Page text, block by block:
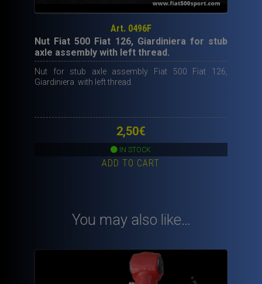
Art. 0496F
Nut Fiat 500 Fiat 126, Giardiniera for stub
axle assembly with left thread.
Nut for stub axle assembly Fiat 500 Fiat 126,
Giardiniera with left thread.
2,50€
IN STOCK
ADD TO CART
You may also like…